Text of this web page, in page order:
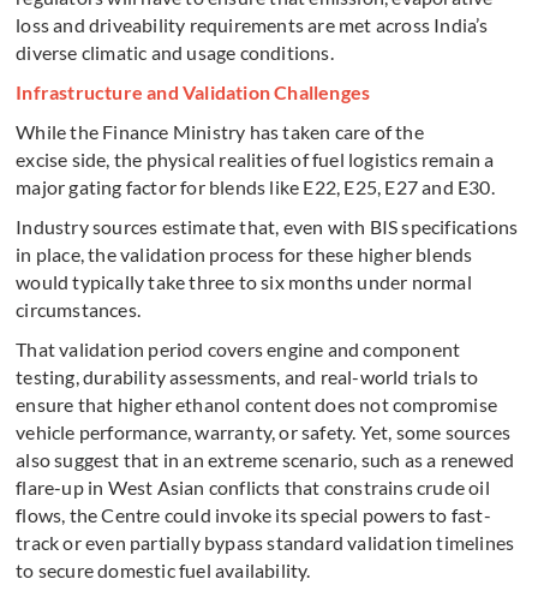
loss and driveability requirements are met across India’s
diverse climatic and usage conditions.
Infrastructure and Validation Challenges
While the Finance Ministry has taken care of the
excise side, the physical realities of fuel logistics remain a
major gating factor for blends like E22, E25, E27 and E30.
Industry sources estimate that, even with BIS specifications
in place, the validation process for these higher blends
would typically take three to six months under normal
circumstances.
That validation period covers engine and component
testing, durability assessments, and real-world trials to
ensure that higher ethanol content does not compromise
vehicle performance, warranty, or safety. Yet, some sources
also suggest that in an extreme scenario, such as a renewed
flare-up in West Asian conflicts that constrains crude oil
flows, the Centre could invoke its special powers to fast-
track or even partially bypass standard validation timelines
to secure domestic fuel availability.